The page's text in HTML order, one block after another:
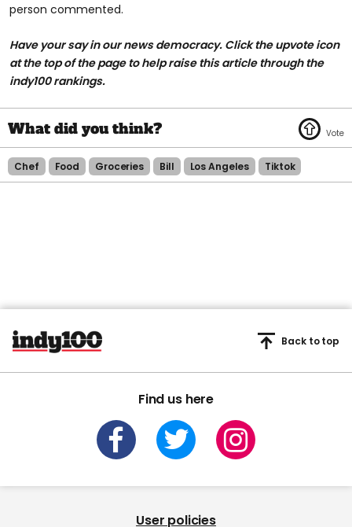
person commented.
Have your say in our news democracy. Click the upvote icon
at the top of the page to help raise this article through the
indy100 rankings.
Chef Food Groceries Bill Los Angeles Tiktok
Find us here
Back to top
User policies